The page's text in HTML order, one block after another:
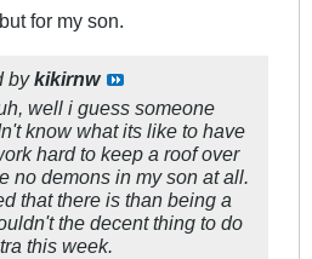
for my son.
bykikirnw
well i guess someone
know what its like to have
hard to keep a roof over
no demons in my son at all.
that there is than being a
the decent thing to do
this week.